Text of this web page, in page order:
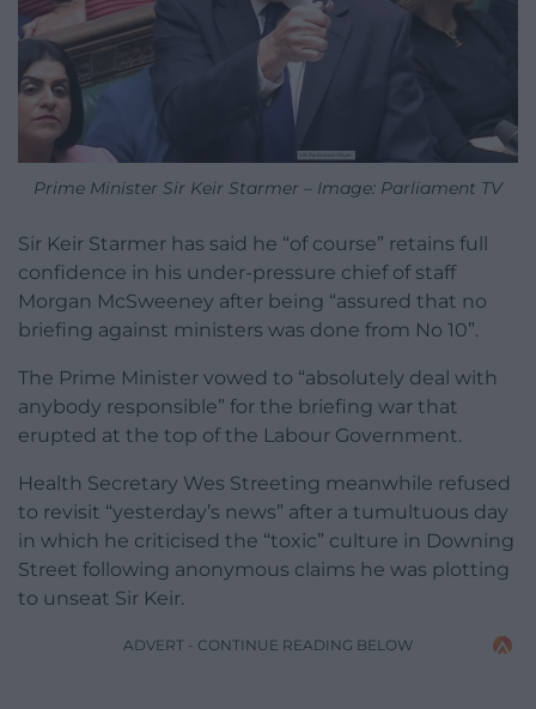
Prime Minister Sir Keir Starmer – Image: Parliament TV
Sir Keir Starmer has said he “of course” retains full
confidence in his under-pressure chief of staff
Morgan McSweeney after being “assured that no
briefing against ministers was done from No 10”.
The Prime Minister vowed to “absolutely deal with
anybody responsible” for the briefing war that
erupted at the top of the Labour Government.
Health Secretary Wes Streeting meanwhile refused
to revisit “yesterday’s news” after a tumultuous day
in which he criticised the “toxic” culture in Downing
Street following anonymous claims he was plotting
to unseat Sir Keir.
ADVERT - CONTINUE READING BELOW